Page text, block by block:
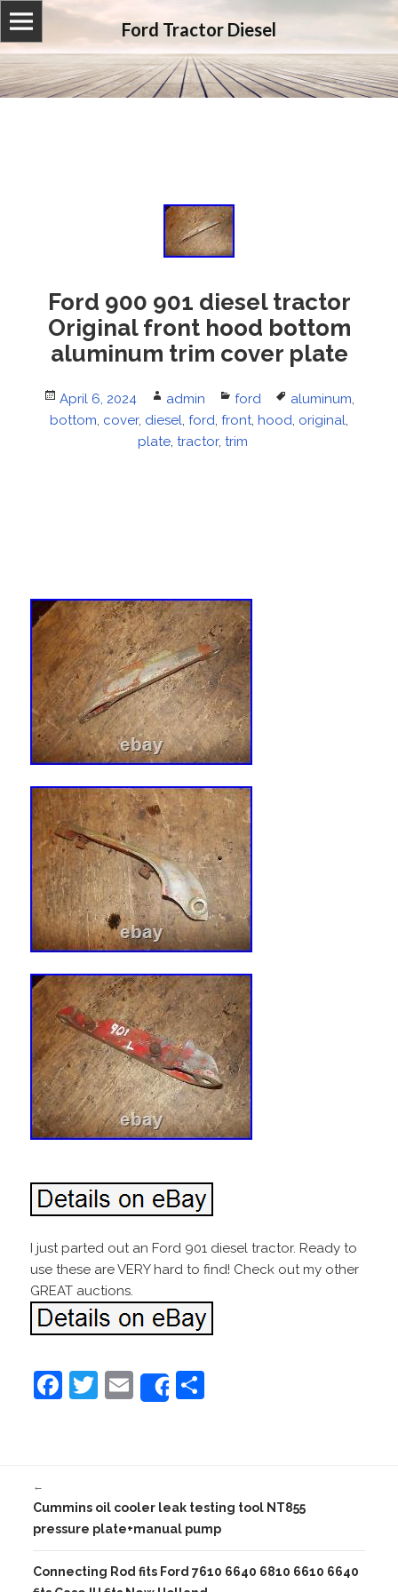
Ford Tractor Diesel
Ford 900 901 diesel tractor
Original front hood bottom
aluminum trim cover plate
Posted
on
April 6, 2024 Author
admin Categories
ford Tags
aluminum,
bottom, cover, diesel, ford, front, hood, original,
plate, tractor, trim
I just parted out an Ford 901 diesel tractor. Ready to
use these are VERY hard to find! Check out my other
GREAT auctions.
F
b
o
o
k
T
E
m
Share
←
Cummins oil cooler leak testing tool NT855
pressure plate+manual pump
Connecting Rod fits Ford 7610 6640 6810 6610 6640